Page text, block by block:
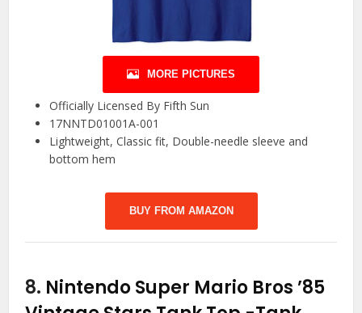
MORE PICTURES
Officially Licensed By Fifth Sun
17NNTD01001A-001
Lightweight, Classic fit, Double-needle sleeve and
bottom hem
BUY FROM AMAZON
8. Nintendo Super Mario Bros ’85